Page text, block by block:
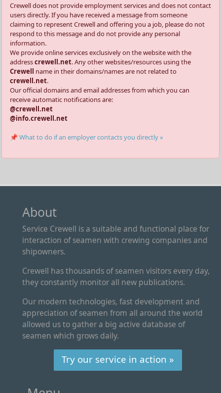
Crewell does not provide employment services and does not contact
users directly. If you have received a message from someone
claiming to represent Crewell and offering you a job, please do not
respond to this message and do not provide any personal
information.
We provide online services exclusively on the website with the
addresscrewell.net. Any other websites/resources using the
Crewell name in their domains/names are not related to
crewell.net.
Our official domains and email addresses from which you can
receive automatic notifications are:
@crewell.net
@info.crewell.net
📌 What to do if an employer contacts you directly »
About
Service Crewell is a suitable and functional place for
interaction of seamen with crewing companies and
shipowners.
Crewell has thousands of seamen visitors every day,
they constantly monitor all new publications.
Our modern technologies, fast development and
appreciation of seamen from all around the world
allowed us to gather a big active database of
seamen which grows daily.
Try our service in action »